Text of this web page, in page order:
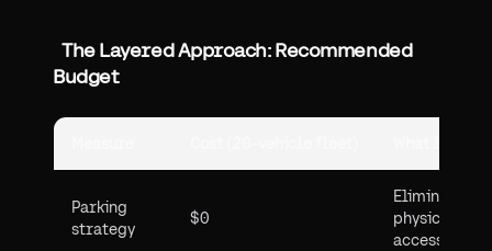
The Layered Approach: Recommended
Budget
Parking
strategy
$0
Eliminates
physical
access